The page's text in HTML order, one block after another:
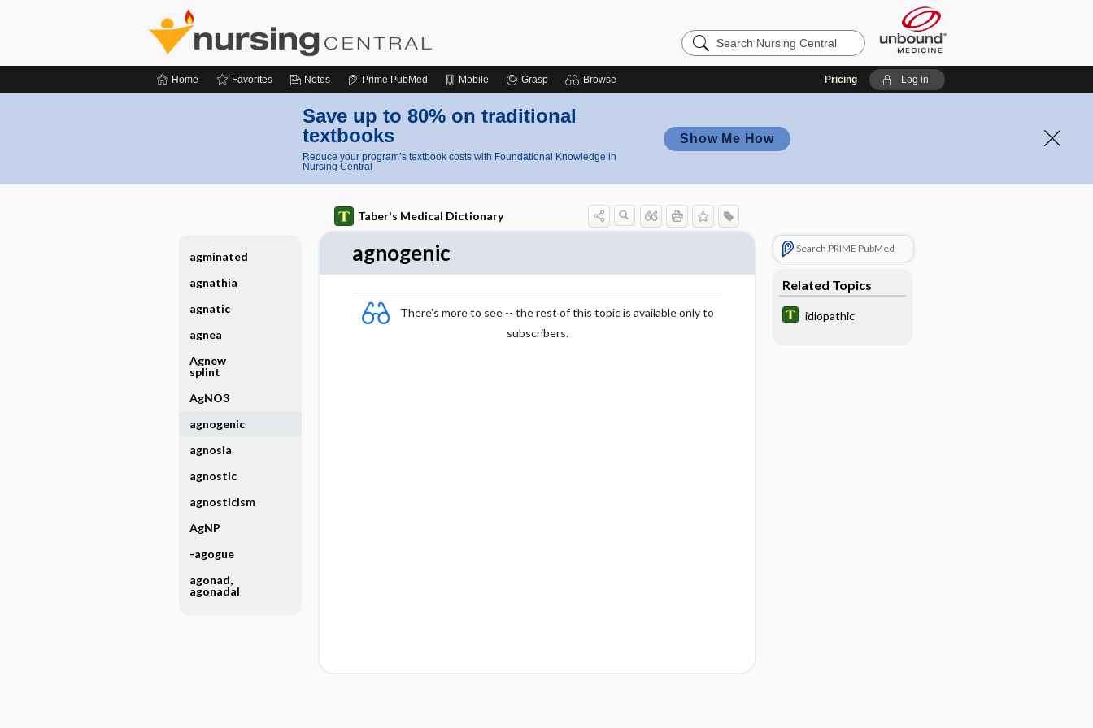
Search
Nursing
Home Favorites Notes Prime PubMed Mobile Grasp Browse Pricing Log in
Save up to 80% on traditional
textbooks
Reduce your program’s textbook costs with Foundational Knowledge in
Nursing Central
Show Me How
Taber's Medical Dictionary
agnogenic
There's more to see -- the rest of this topic is available only to
subscribers.
Search PRIME PubMed
Related Topics
idiopathic
agminated
agnathia
agnatic
agnea
Agnew
splint
AgNO3
agnogenic
agnosia
agnostic
agnosticism
AgNP
-agogue
agonad,
agonadal